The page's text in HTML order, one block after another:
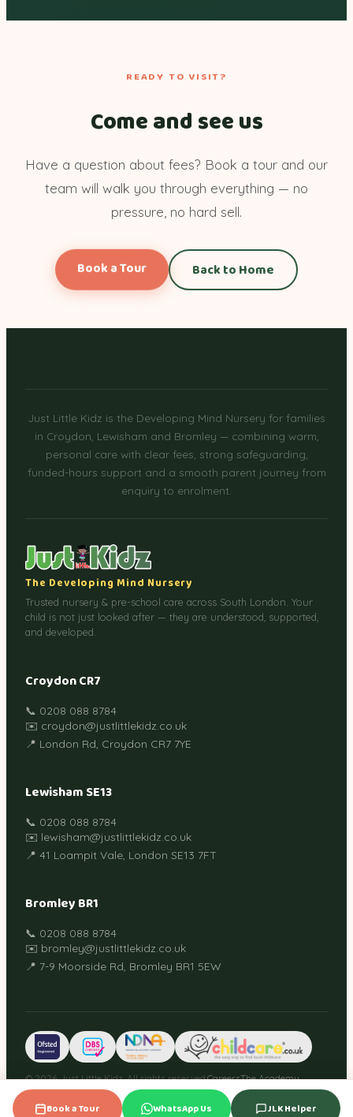
READY TO VISIT?
Come and see us
Have a question about fees? Book a tour and our
team will walk you through everything — no
pressure, no hard sell.
Book a Tour Back to Home
Just Little Kidz is the Developing Mind Nursery for families
in Croydon, Lewisham and Bromley — combining warm,
personal care with clear fees, strong safeguarding,
funded-hours support and a smooth parent journey from
enquiry to enrolment.
The Developing Mind Nursery
Trusted nursery & pre-school care across South London. Your
child is not just looked after — they are understood, supported,
and developed.
Croydon CR7
📞 0208 088 8784
✉️ croydon@justlittlekidz.co.uk
📍 London Rd, Croydon CR7 7YE
Lewisham SE13
📞 0208 088 8784
✉️ lewisham@justlittlekidz.co.uk
📍 41 Loampit Vale, London SE13 7FT
Bromley BR1
📞 0208 088 8784
✉️ bromley@justlittlekidz.co.uk
📍 7-9 Moorside Rd, Bromley BR1 5EW
© 2026 Just Little Kidz. All rights reserved.CareersThe Academy
Terms
Book a Tour WhatsApp Us JLK Helper